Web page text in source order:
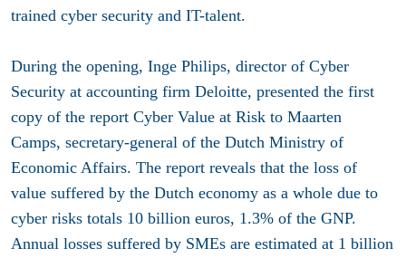
trained cyber security and IT-talent.
During the opening, Inge Philips, director of Cyber
Security at accounting firm Deloitte, presented the first
copy of the report Cyber Value at Risk to Maarten
Camps, secretary-general of the Dutch Ministry of
Economic Affairs. The report reveals that the loss of
value suffered by the Dutch economy as a whole due to
cyber risks totals 10 billion euros, 1.3% of the GNP.
Annual losses suffered by SMEs are estimated at 1 billion